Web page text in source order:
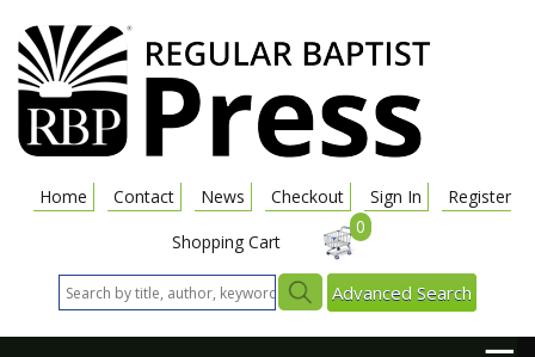
Home Contact News Checkout Sign In
Register
Shopping Cart
0
Advanced Search